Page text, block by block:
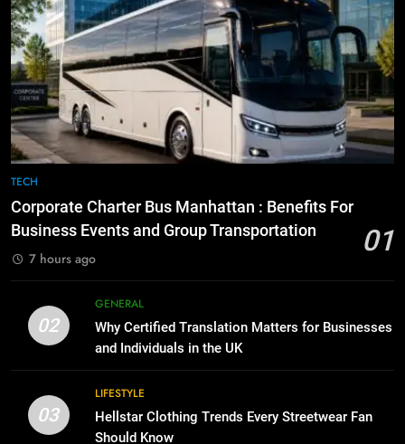
7
Everything You Should Know
Before Buying
GENARAL
8
for Growing Businesses
BUSINESS
Benefits For Business Events and
Group Transportation
TECH
2
Why Certified Translation Matters
for Businesses and Individuals in
TECH
Corporate Charter Bus Manhattan : Benefits For
Business Events and Group Transportation
01
7 hours ago
02
GENERAL
Why Certified Translation Matters for Businesses
and Individuals in the UK
03
LIFESTYLE
Hellstar Clothing Trends Every Streetwear Fan
Should Know
Simpler
GENARAL
6
How to Transcribe Video to Text
for Social Media Marketing in 2026
BUSINESS
7
Everything You Should Know
Before Buying
The Hidden Costs of In-House IT
for Growing Businesses
BUSINESS
1